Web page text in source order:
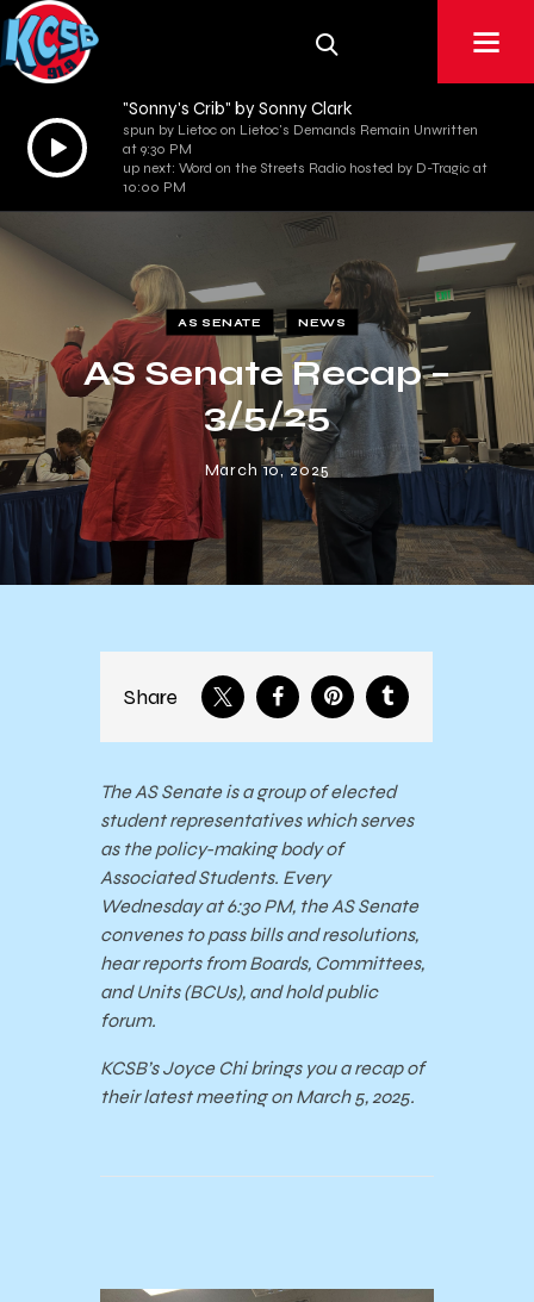
Audio
Player
"Sonny's Crib" by Sonny Clark
spun by Lietoc on Lietoc's Demands Remain Unwritten
at 9:30 PM
up next: Word on the Streets Radio hosted by D-Tragic at
10:00 PM
AS SENATE NEWS
AS Senate Recap –
3/5/25
March 10, 2025
Share
The AS Senate is a group of elected
student representatives which serves
as the policy-making body of
Associated Students. Every
Wednesday at 6:30 PM, the AS Senate
convenes to pass bills and resolutions,
hear reports from Boards, Committees,
and Units (BCUs), and hold public
forum.
KCSB’s Joyce Chi brings you a recap of
their latest meeting on March 5, 2025.